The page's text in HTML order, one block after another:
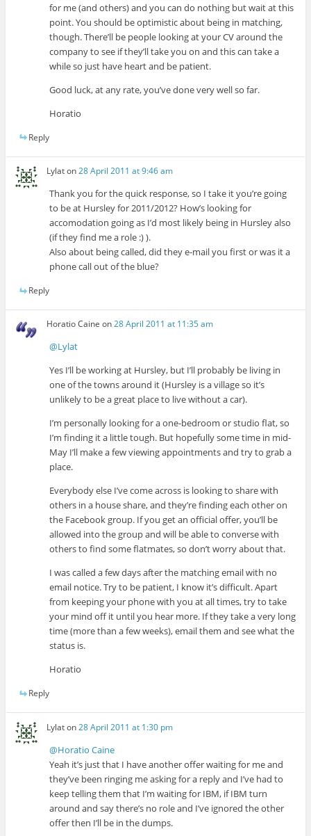
for me (and others) and you can do nothing but wait at this
point. You should be optimistic about being in matching,
though. There’ll be people looking at your CV around the
company to see if they’ll take you on and this can take a
while so just have heart and be patient.
Good luck, at any rate, you’ve done very well so far.
Horatio
Reply
Lylaton28 April 2011 at 9:46 am
Thank you for the quick response, so I take it you’re going
to be at Hursley for 2011/2012? How’s looking for
accomodation going as I’d most likely being in Hursley also
(if they find me a role :) ).
Also about being called, did they e-mail you first or was it a
phone call out of the blue?
Reply
Horatio Caine on28 April 2011 at 11:35 am
@Lylat
Yes I’ll be working at Hursley, but I’ll probably be living in
one of the towns around it (Hursley is a village so it’s
unlikely to be a great place to live without a car).
I’m personally looking for a one-bedroom or studio flat, so
I’m finding it a little tough. But hopefully some time in mid-
May I’ll make a few viewing appointments and try to grab a
place.
Everybody else I’ve come across is looking to share with
others in a house share, and they’re finding each other on
the Facebook group. If you get an official offer, you’ll be
allowed into the group and will be able to converse with
others to find some flatmates, so don’t worry about that.
I was called a few days after the matching email with no
email notice. Try to be patient, I know it’s difficult. Apart
from keeping your phone with you at all times, try to take
your mind off it until you hear more. If they take a very long
time (more than a few weeks), email them and see what the
status is.
Horatio
Reply
Lylaton28 April 2011 at 1:30 pm
@Horatio Caine
Yeah it’s just that I have another offer waiting for me and
they’ve been ringing me asking for a reply and I’ve had to
keep telling them that I’m waiting for IBM, if IBM turn
around and say there’s no role and I’ve ignored the other
offer then I’ll be in the dumps.